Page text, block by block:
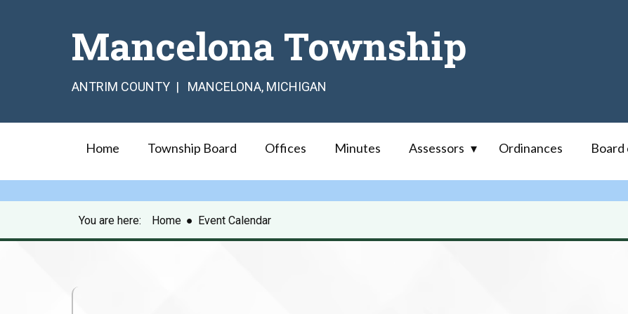
Mancelona Township
ANTRIM COUNTY | MANCELONA, MICHIGAN
Home Township Board Offices Minutes Assessors Ordinances
You are here: Home ● Event Calendar